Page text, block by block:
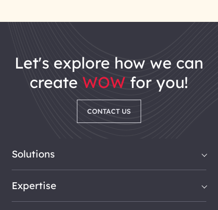
let's explore how we can
create WOW for you!
CONTACT US
Solutions
Expertise